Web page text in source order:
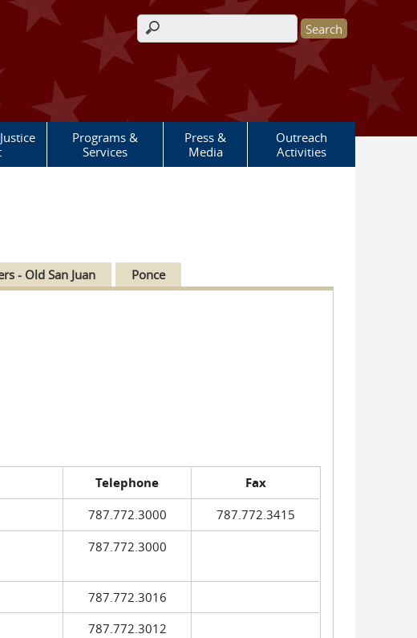
Search form
Programs &
Services
Press &
Media
Outreach
Activities
- Old San Juan Ponce
Telephone
Fax
787.772.3000
787.772.3415
787.772.3000
787.772.3016
787.772.3012